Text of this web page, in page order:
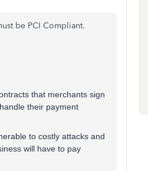
be PCI Compliant.
that merchants sign
their payment
to costly attacks and
will have to pay